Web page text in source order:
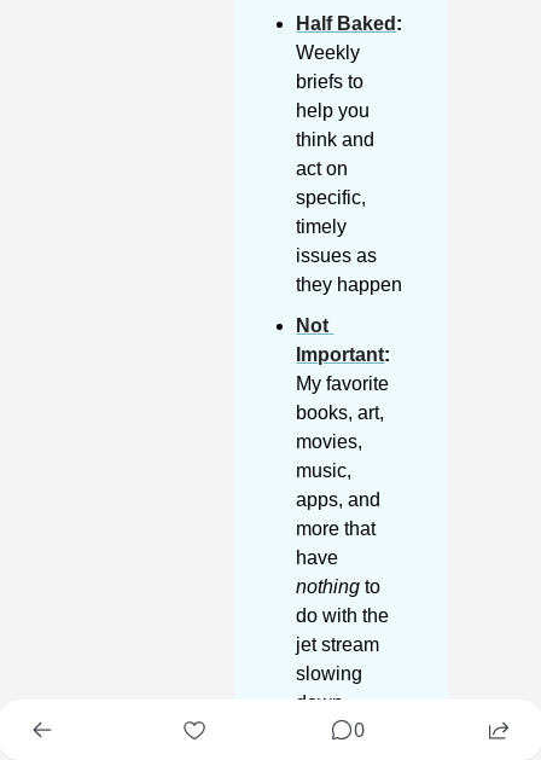
Half Baked
Weekly
briefs to
help you
think and
act on
specific,
timely
issues as
they happen
Not
Important:
My favorite
books, art,
movies,
music,
apps, and
more that
nothing to
do with the
jet stream
slowing
down
Lifetime
0